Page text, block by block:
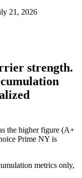
21, 2026
strength.
the higher figure (A+
Prime NY is
metrics only,